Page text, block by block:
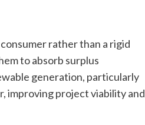
rather than a rigid
to absorb surplus
generation, particularly
improving project viability and